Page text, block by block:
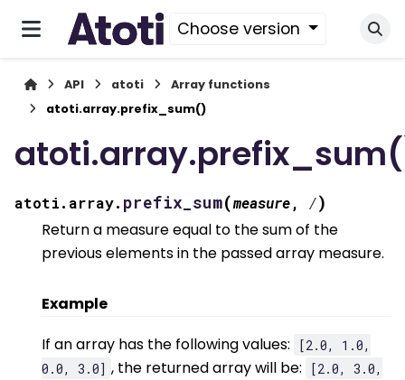
Choose version
API atoti
Array functions
atoti.array.prefix_sum()
atoti.array. prefix_sum(measure, /)
Return a measure equal to the sum of the
previous elements in the passed array measure.
Example
If an array has the following values:
[2.0,
1.0,
0.0,
3.0] , the returned array will be: [2.0,
3.0,